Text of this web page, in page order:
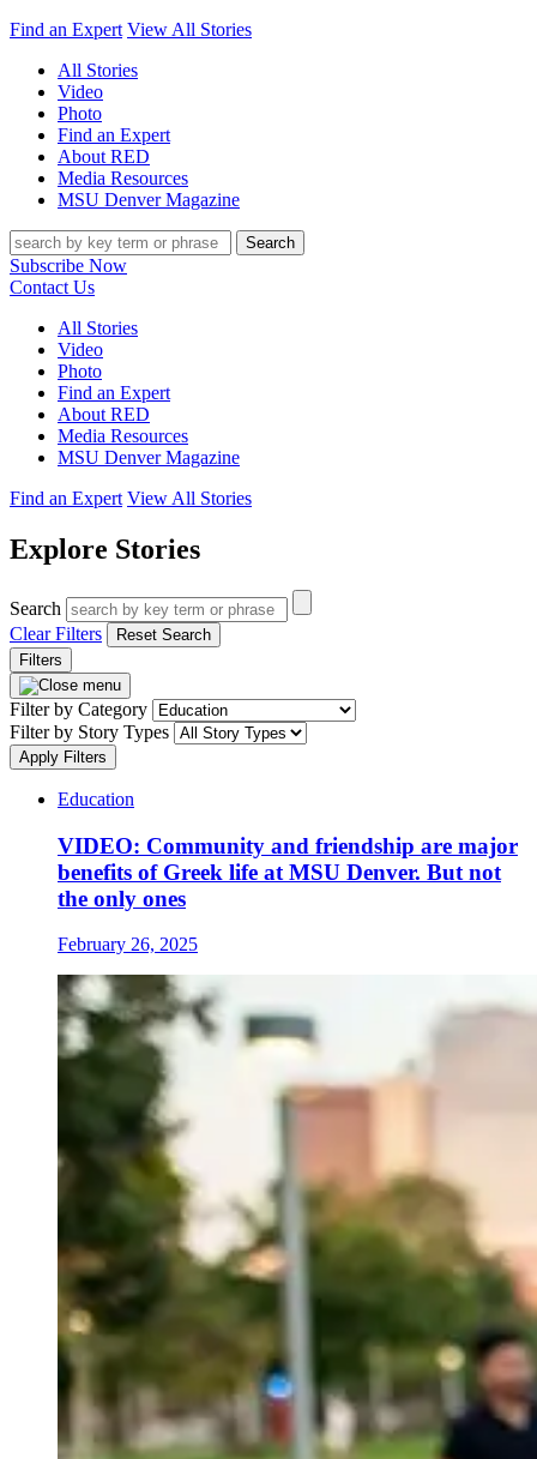
Find an Expert View All Stories
All Stories
Video
Photo
Find an Expert
About RED
Media Resources
MSU Denver Magazine
Search
Subscribe Now
Contact Us
All Stories
Video
Photo
Find an Expert
About RED
Media Resources
MSU Denver Magazine
Find an Expert View All Stories
Explore Stories
Search
Clear Filters
Reset Search
Filters
Filter by Category
Filter by Story Types
Apply Filters
Education
VIDEO: Community and friendship are major
benefits of Greek life at MSU Denver. But not
the only ones
February 26, 2025